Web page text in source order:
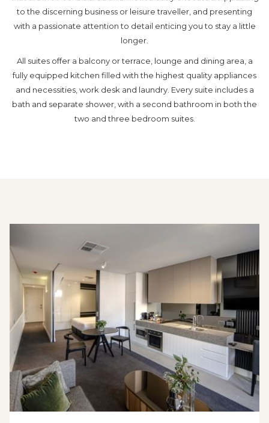
to the discerning business or leisure traveller, and presenting
with a passionate attention to detail enticing you to stay a little
longer.
All suites offer a balcony or terrace, lounge and dining area, a
fully equipped kitchen filled with the highest quality appliances
and necessities, work desk and laundry. Every suite includes a
bath and separate shower, with a second bathroom in both the
two and three bedroom suites.